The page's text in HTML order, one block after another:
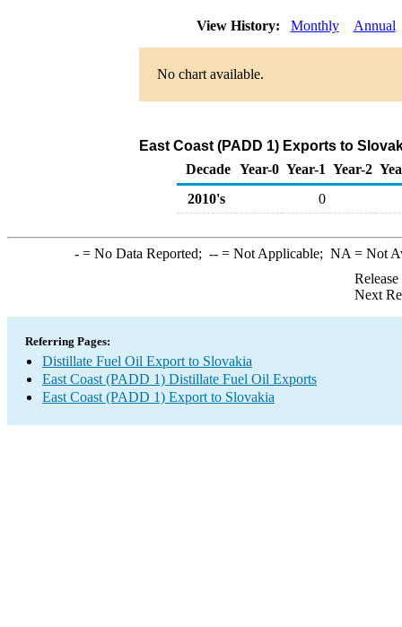
View History: Monthly Annual
No chart available.
East Coast (PADD 1) Exports to
Decade Year-0 Year-1 Year-2
2010's
0
-= No Data Reported; --= Not Applicable; NA = Not
Next
Referring Pages:
Distillate Fuel Oil Export to Slovakia
East Coast (PADD 1) Distillate Fuel Oil Exports
East Coast (PADD 1) Export to Slovakia